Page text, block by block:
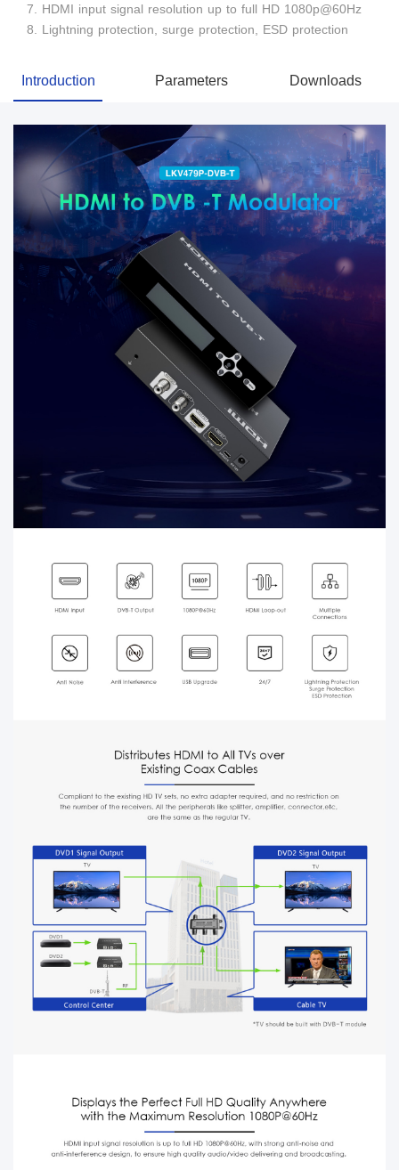
7. HDMI input signal resolution up to full HD 1080p@60Hz
8. Lightning protection, surge protection, ESD protection
Introduction Parameters Downloads